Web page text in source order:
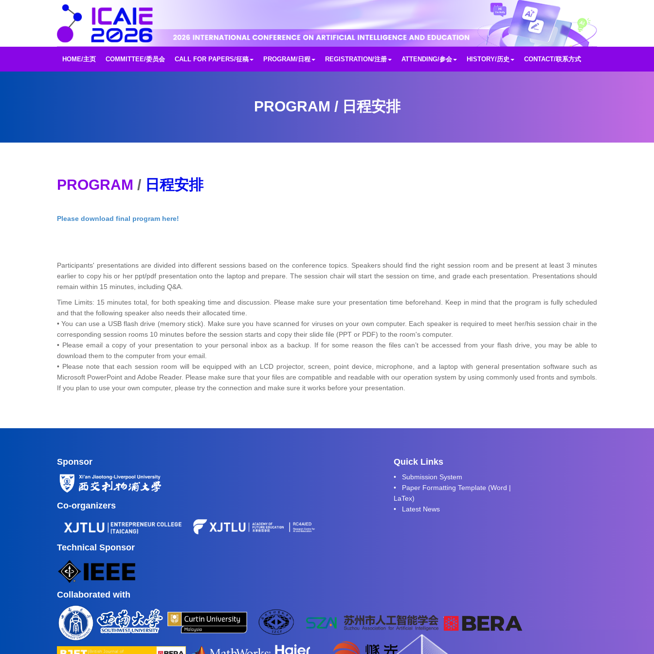
HOME/主页 COMMITTEE/委员会 CALL FOR PAPERS/征稿 PROGRAM/日程 REGISTRATION/注册 ATTENDING/参会 HISTORY/历史 CONTACT/联系方式
PROGRAM / 日程安排
PROGRAM / 日程安排
Please download final program here!
Participants' presentations are divided into different sessions based on the conference topics. Speakers should find the right session room and be present at least 3 minutes
earlier to copy his or her ppt/pdf presentation onto the laptop and prepare. The session chair will start the session on time, and grade each presentation. Presentations should
remain within 15 minutes, including Q&A.
Time Limits: 15 minutes total, for both speaking time and discussion. Please make sure your presentation time beforehand. Keep in mind that the program is fully scheduled
and that the following speaker also needs their allocated time.
• You can use a USB flash drive (memory stick). Make sure you have scanned for viruses on your own computer. Each speaker is required to meet her/his session chair in the
corresponding session rooms 10 minutes before the session starts and copy their slide file (PPT or PDF) to the room's computer.
• Please email a copy of your presentation to your personal inbox as a backup. If for some reason the files can’t be accessed from your flash drive, you may be able to
download them to the computer from your email.
• Please note that each session room will be equipped with an LCD projector, screen, point device, microphone, and a laptop with general presentation software such as
Microsoft PowerPoint and Adobe Reader. Please make sure that your files are compatible and readable with our operation system by using commonly used fronts and symbols.
If you plan to use your own computer, please try the connection and make sure it works before your presentation.
Sponsor
Co-organizers
Technical Sponsor
Quick Links
• Submission System
• Paper Formatting Template (Word |
LaTex)
• Latest News
Collaborated with